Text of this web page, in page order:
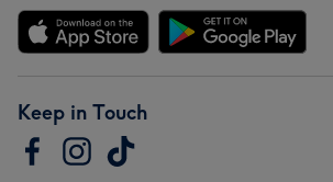
Keep in Touch